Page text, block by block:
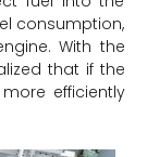
consumption,
With the
that if the
efficiently